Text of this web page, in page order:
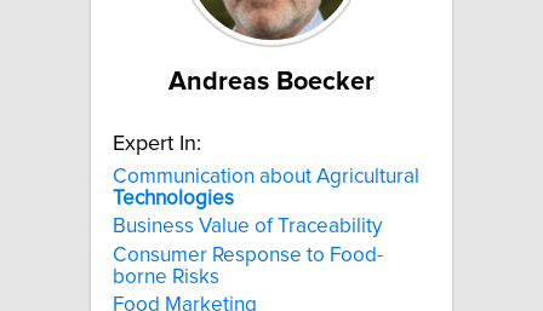
Andreas Boecker
Expert In:
Communication about Agricultural
Technologies
Business Value of Traceability
Consumer Response to Food-
borne Risks
Food Marketing